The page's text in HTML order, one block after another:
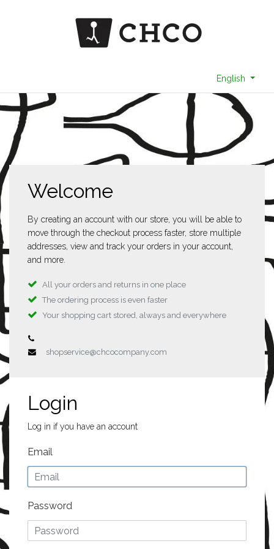
English
Welcome
By creating an account with our store, you will be able to
move through the checkout process faster, store multiple
addresses, view and track your orders in your account,
and more.
All your orders and returns in one place
The ordering process is even faster
Your shopping cart stored, always and everywhere
shopservice@chcocompany.com
Login
Log in if you have an account
Email
Password